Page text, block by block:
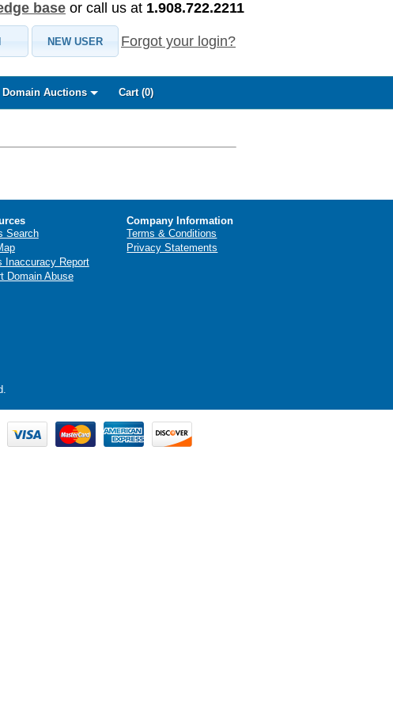
base or call us at 1.908.722.2211
NEW USER Forgot your login?
Domain Auctions Cart (0)
Search
Inaccuracy Report
Domain Abuse
Company Information
Terms & Conditions
Privacy Statements